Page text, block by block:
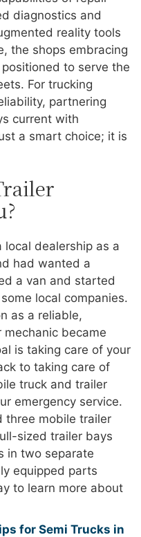
diagnostics and
reality tools
the shops embracing
to serve the
For trucking
partnering
current with
a smart choice; it is
dealership as a
had wanted a
a van and started
local companies.
as a reliable,
became
is taking care of your
to taking care of
truck and trailer
emergency service.
three mobile trailer
sized trailer bays
in two separate
equipped parts
to learn more about
for Semi Trucks in